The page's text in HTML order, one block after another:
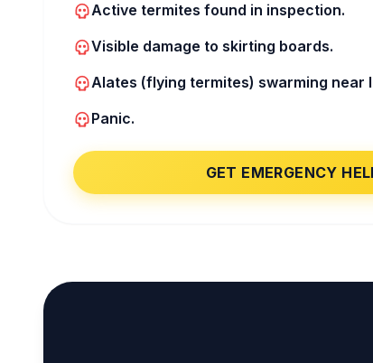
Active termites found in inspection.
Visible damage to skirting boards.
Alates (flying termites) swarming near
Panic.
GET EMERGENCY